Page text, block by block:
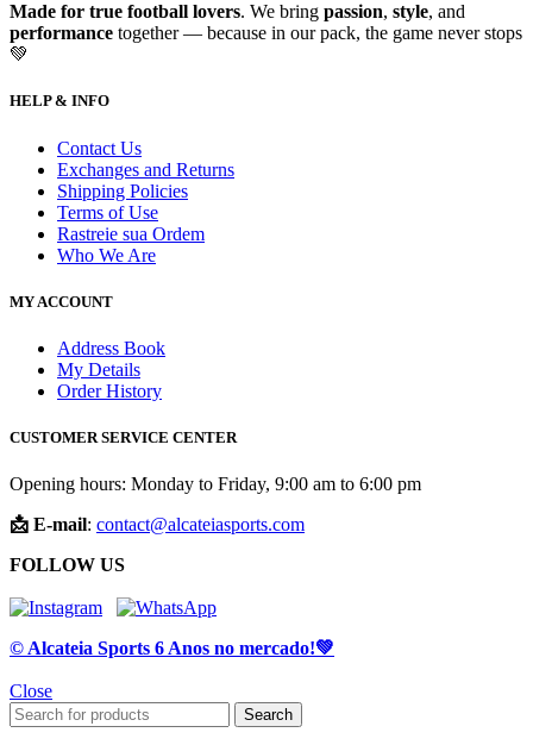
Made for true football lovers. We bring passion, style, and
performance together — because in our pack, the game never stops
💚
HELP & INFO
Contact Us
Exchanges and Returns
Shipping Policies
Terms of Use
Rastreie sua Ordem
Who We Are
MY ACCOUNT
Address Book
My Details
Order History
CUSTOMER SERVICE CENTER
Opening hours: Monday to Friday, 9:00 am to 6:00 pm
📩 E-mail: contact@alcateiasports.com
FOLLOW US
© Alcateia Sports 6 Anos no mercado!💚
Close
Search